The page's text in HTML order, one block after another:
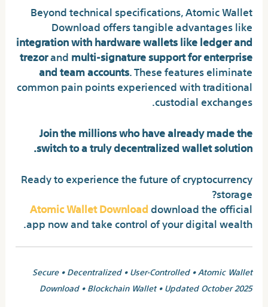
Beyond technical specifications, Atomic Wallet
Download offers tangible advantages like
integration with hardware wallets like ledger and
trezorandmulti-signature support for enterprise
and team accounts. These features eliminate
common pain points experienced with traditional
custodial exchanges.
Join the millions who have already made the
switch to a truly decentralized wallet solution.
Ready to experience the future of cryptocurrency
storage?
Atomic Wallet Downloaddownload the official
app now and take control of your digital wealth.
Secure • Decentralized • User-Controlled • Atomic Wallet
Download • Blockchain Wallet • Updated October 2025